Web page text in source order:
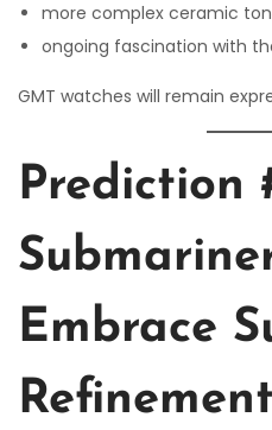
more complex ceramic
ongoing fascination with
GMT watches will remain
Prediction
Embrace
Refinement